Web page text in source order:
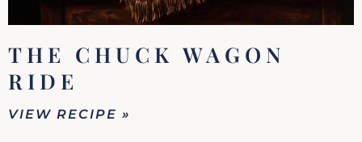
THE CHUCK WAGON
RIDE
VIEW RECIPE »